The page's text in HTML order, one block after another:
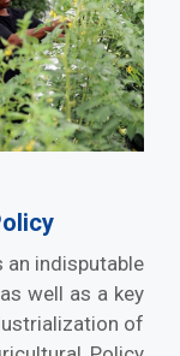
an indisputable
well as a key
of